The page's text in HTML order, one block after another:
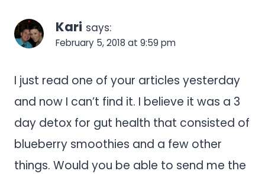
Kari says:
February 5, 2018 at 9:59 pm
I just read one of your articles yesterday
and now I can’t find it. I believe it was a 3
day detox for gut health that consisted of
blueberry smoothies and a few other
things. Would you be able to send me the